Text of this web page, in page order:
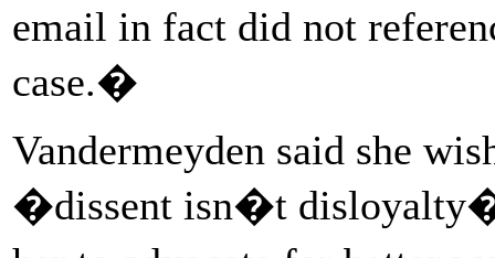
email in fact did not
case.�
Vandermeyden said she
�dissent isn�t disloyalty�